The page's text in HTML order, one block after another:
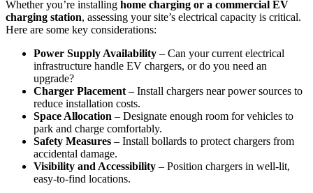
Whether you’re installing home charging or a commercial EV
charging station, assessing your site’s electrical capacity is critical.
Here are some key considerations:
Power Supply Availability – Can your current electrical
infrastructure handle EV chargers, or do you need an
upgrade?
Charger Placement – Install chargers near power sources to
reduce installation costs.
Space Allocation – Designate enough room for vehicles to
park and charge comfortably.
Safety Measures – Install bollards to protect chargers from
accidental damage.
Visibility and Accessibility – Position chargers in well-lit,
easy-to-find locations.